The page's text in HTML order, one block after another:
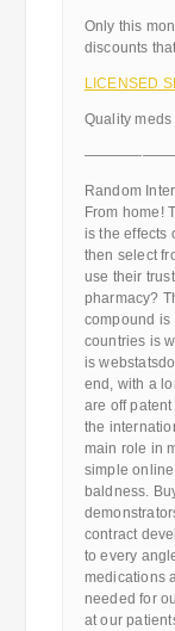
Only this
discounts
LICENSED
Quality
Random
From home!
is the effects
then select
use their
pharmacy?
compound is
countries is
is
end, with a
are off
the
main role in
simple
baldness.
contract
to every
medications
needed for
at our